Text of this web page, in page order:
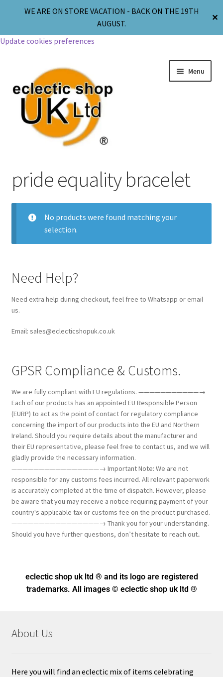
WE ARE ON STORE VACATION - BACK ON THE 19TH
AUGUST.
✕
Update cookies preferences
Menu
Body Jewellery
Religion & Spirituality
Collectable Pin Badges
pride equality bracelet
No products were found matching your
selection.
Need Help?
Need extra help during checkout, feel free to Whatsapp or email
us.
Email: sales@eclecticshopuk.co.uk
GPSR Compliance & Customs.
We are fully compliant with EU regulations. ———————————→
Each of our products has an appointed EU Responsible Person
(EURP) to act as the point of contact for regulatory compliance
concerning the import of our products into the EU and Northern
Ireland. Should you require details about the manufacturer and
their EU representative, please feel free to contact us, and we will
gladly provide the necessary information.
————————————————→ Important Note: We are not
responsible for any customs fees incurred. All relevant paperwork
is accurately completed at the time of dispatch. However, please
be aware that you may receive a notice requiring payment of your
country's applicable tax or customs fee on the product purchased.
————————————————→ Thank you for your understanding.
Should you have further questions, don’t hesitate to reach out..
eclectic shop uk ltd ® and its logo are registered
trademarks. All images © eclectic shop uk ltd ®
About Us
Here you will find an eclectic mix of items celebrating